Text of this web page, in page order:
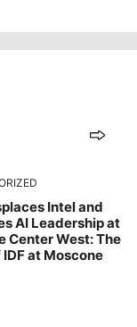
Intel and
AI Leadership at
Center West: The
at Moscone